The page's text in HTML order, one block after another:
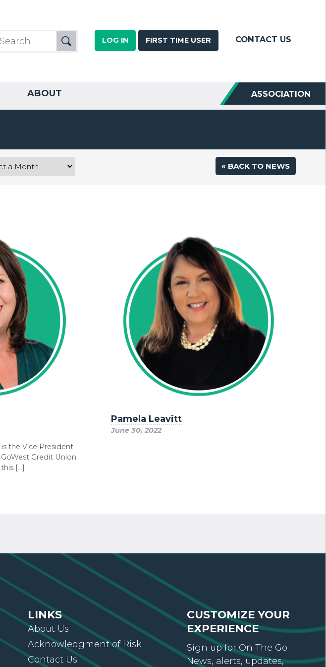
LOG IN FIRST TIME USER CONTACT US
ABOUT ASSOCIATION
« BACK TO NEWS
the Vice President
Credit Union
[…]
Pamela Leavitt
June 30, 2022
LINKS
About Us
Acknowledgment of Risk
Contact Us
CUSTOMIZE YOUR
EXPERIENCE
Sign up for On The Go
News, alerts, updates,